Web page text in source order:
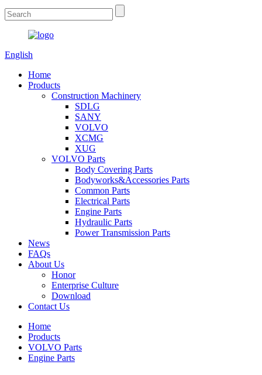
English
Home
Products
Construction Machinery
SDLG
SANY
VOLVO
XCMG
XUG
VOLVO Parts
Body Covering Parts
Bodyworks&Accessories Parts
Common Parts
Electrical Parts
Engine Parts
Hydraulic Parts
Power Transmission Parts
News
FAQs
About Us
Honor
Enterprise Culture
Download
Contact Us
Home
Products
VOLVO Parts
Engine Parts